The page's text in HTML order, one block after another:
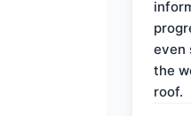
even
the
roof.